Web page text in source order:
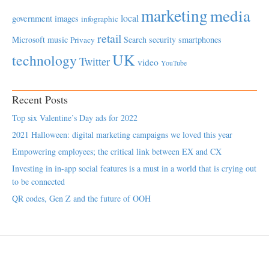
government images infographic local marketingmedia
Microsoft music Privacy retail Search security smartphones
technology TwitterUK video YouTube
Recent Posts
Top six Valentine’s Day ads for 2022
2021 Halloween: digital marketing campaigns we loved this year
Empowering employees; the critical link between EX and CX
Investing in in-app social features is a must in a world that is crying out
to be connected
QR codes, Gen Z and the future of OOH